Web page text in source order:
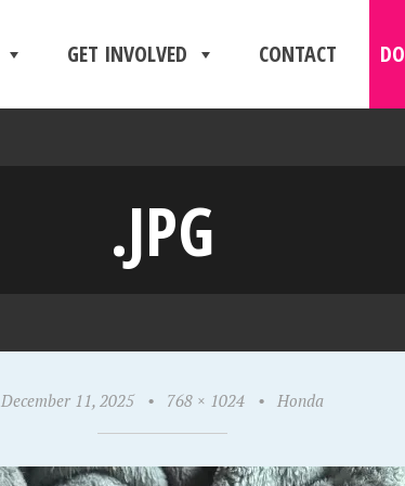
GET INVOLVED CONTACT
.JPG
December 11, 2025 • 768 × 1024 • Honda